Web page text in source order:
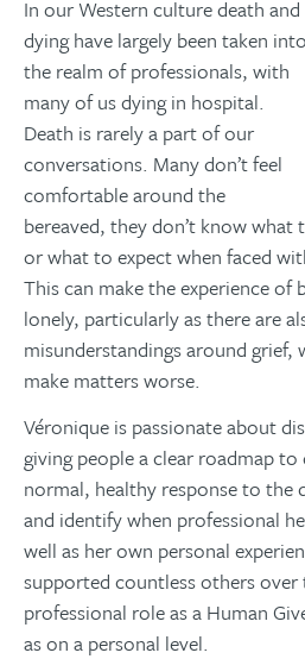
In our Western culture death and
dying have largely been taken into
the realm of professionals, with
many of us dying in hospital.
Death is rarely a part of our
conversations. Many don’t feel
comfortable around the
bereaved, they don’t know
or what to expect when faced
This can make the experience of
lonely, particularly as there are
misunderstandings around grief,
make matters worse.
Véronique is passionate about
giving people a clear roadmap
normal, healthy response to the
and identify when professional
well as her own personal
supported countless others
professional role as a Human
as on a personal level.